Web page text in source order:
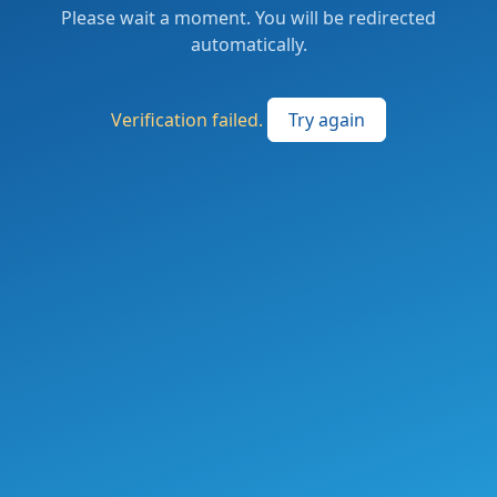
Please wait a moment. You will be redirected
automatically.
Verification failed. Try again